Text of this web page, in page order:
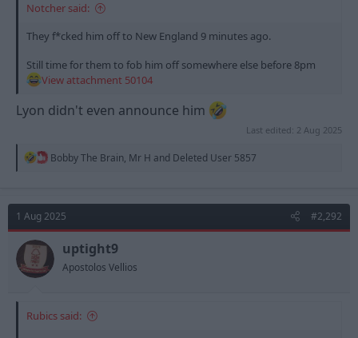
Notcher said:
They f*cked him off to New England 9 minutes ago.
Still time for them to fob him off somewhere else before 8pm
View attachment 50104
Lyon didn't even announce him
Last edited: 2 Aug 2025
R
t
i
o
n
s
:
Bobby The Brain, Mr H and Deleted User 5857
1 Aug 2025 #2,292
uptight9
Apostolos Vellios
Rubics said: